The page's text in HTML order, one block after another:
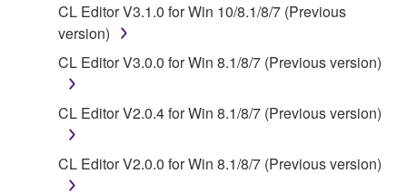
of the SOFTWARE without permission by
Yamaha Corporation.
You may not use the SOFTWARE in any
manner that might infringe third party
copyrighted material or material that is subject
to other third party proprietary rights, unless
you have permission from the rightful owner of
the material or you are otherwise legally
CL Editor V3.1.0 for Win 10/8.1/8/7 (Previous
version)
CL Editor V3.0.0 for Win 8.1/8/7 (Previous version)
CL Editor V2.0.4 for Win 8.1/8/7 (Previous version)
CL Editor V2.0.0 for Win 8.1/8/7 (Previous version)